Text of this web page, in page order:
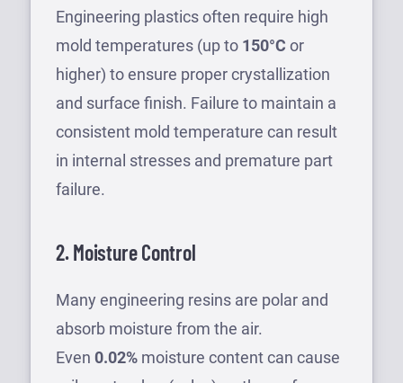
Engineering plastics often require high
mold temperatures (up to 150°C or
higher) to ensure proper crystallization
and surface finish. Failure to maintain a
consistent mold temperature can result
in internal stresses and premature part
failure.
2. Moisture Control
Many engineering resins are polar and
absorb moisture from the air.
Even 0.02% moisture content can cause